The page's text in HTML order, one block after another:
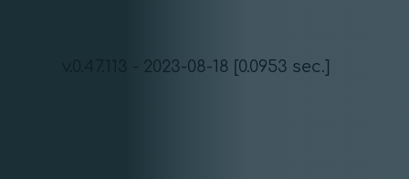
v.0.47.113 - 2023-08-18 [0.0953 sec.]